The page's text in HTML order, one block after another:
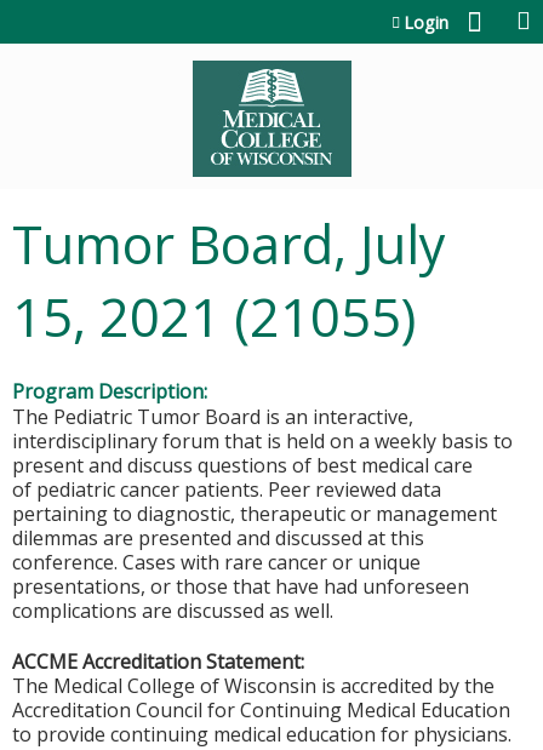
Login
Tumor Board, July
15, 2021 (21055)
Program Description:
The Pediatric Tumor Board is an interactive,
interdisciplinary forum that is held on a weekly basis to
present and discuss questions of best medical care
of pediatric cancer patients. Peer reviewed data
pertaining to diagnostic, therapeutic or management
dilemmas are presented and discussed at this
conference. Cases with rare cancer or unique
presentations, or those that have had unforeseen
complications are discussed as well.
ACCME Accreditation Statement:
The Medical College of Wisconsin is accredited by the
Accreditation Council for Continuing Medical Education
to provide continuing medical education for physicians.